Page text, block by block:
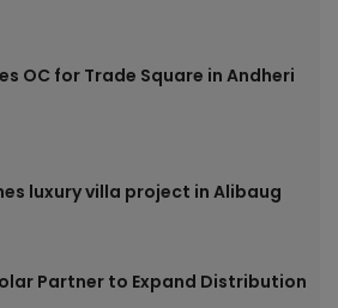
OC for Trade Square in Andheri
luxury villa project in Alibaug
Partner to Expand Distribution